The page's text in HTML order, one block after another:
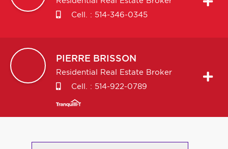
Cell. : 514-346-0345
PIERRE BRISSON
Residential Real Estate Broker
Cell. : 514-922-0789